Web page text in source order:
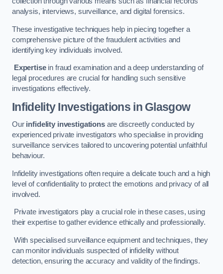
analysis, interviews, surveillance, and digital forensics.
These investigative techniques help in piecing together a
comprehensive picture of the fraudulent activities and
identifying key individuals involved.
Expertisein fraud examination and a deep understanding of
legal procedures are crucial for handling such sensitive
investigations effectively.
Infidelity Investigationsin Glasgow
Our infidelity investigationsare discreetly conducted by
experienced private investigators who specialise in providing
surveillance services tailored to uncovering potential unfaithful
behaviour.
Infidelity investigations often require a delicate touch and a high
level of confidentiality to protect the emotions and privacy of all
involved.
Private investigators play a crucial role in these cases, using
their expertise to gather evidence ethically and professionally.
With specialised surveillance equipment and techniques, they
can monitor individuals suspected of infidelity without
detection, ensuring the accuracy and validity of the findings.